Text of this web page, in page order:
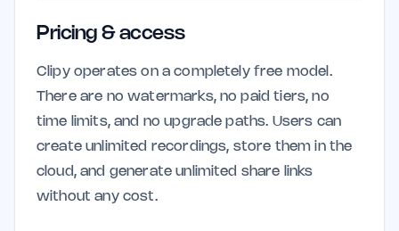
Pricing & access
Clipy operates on a completely free model.
There are no watermarks, no paid tiers, no
time limits, and no upgrade paths. Users can
create unlimited recordings, store them in the
cloud, and generate unlimited share links
without any cost.